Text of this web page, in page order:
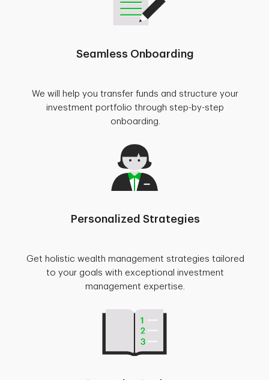
Seamless Onboarding
We will help you transfer funds and structure your
investment portfolio through step-by-step
onboarding.
Personalized Strategies
Get holistic wealth management strategies tailored
to your goals with exceptional investment
management expertise.